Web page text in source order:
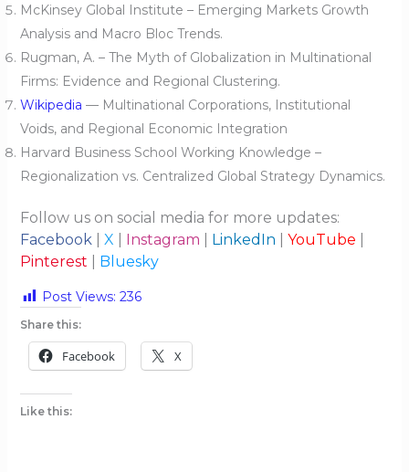
McKinsey Global Institute – Emerging Markets Growth
Analysis and Macro Bloc Trends.
Rugman, A. – The Myth of Globalization in Multinational
Firms: Evidence and Regional Clustering.
Wikipedia — Multinational Corporations, Institutional
Voids, and Regional Economic Integration
Harvard Business School Working Knowledge –
Regionalization vs. Centralized Global Strategy Dynamics.
Follow us on social media for more updates:
Facebook
X Instagram LinkedIn YouTube
Pinterest
Bluesky
Post Views: 236
Share this:
Facebook X
Like this: